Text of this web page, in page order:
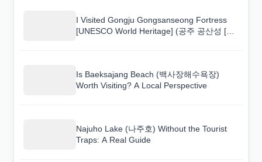
I Visited Gongju Gongsanseong Fortress
[UNESCO World Heritage] (공주 공산성 [유
Is Baeksajang Beach (백사장해수욕장)
Worth Visiting? A Local Perspective
Najuho Lake (나주호) Without the Tourist
Traps: A Real Guide